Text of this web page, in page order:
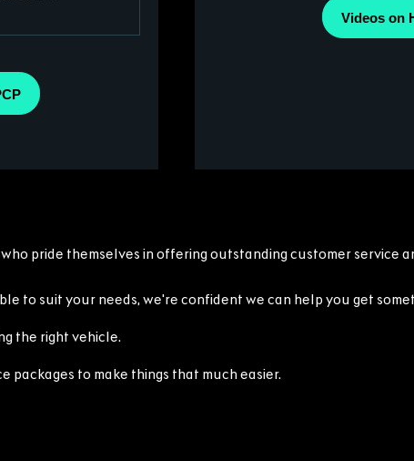
Videos on
pride themselves in offering outstanding customer service
to suit your needs, we're confident we can help you get
the right vehicle.
packages to make things that much easier.